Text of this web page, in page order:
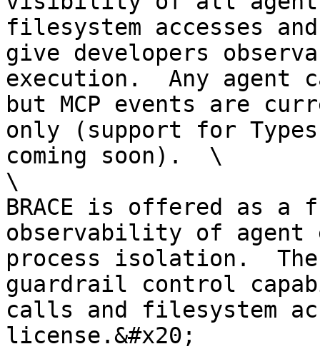
filesystem accesses
give developers
execution.  Any agent
but MCP events are
only (support for
coming soon).  \
\
BRACE is offered as a
observability of agent
process isolation.
guardrail control
calls and filesystem
license.&#x20;